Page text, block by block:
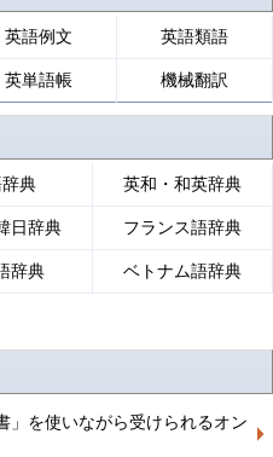
英語例文 英語類語
英単語帳 機械翻訳
典 英和・和英辞典
日辞典 フランス語辞典
辞典 ベトナム語辞典
」を使いながら受けられるオン